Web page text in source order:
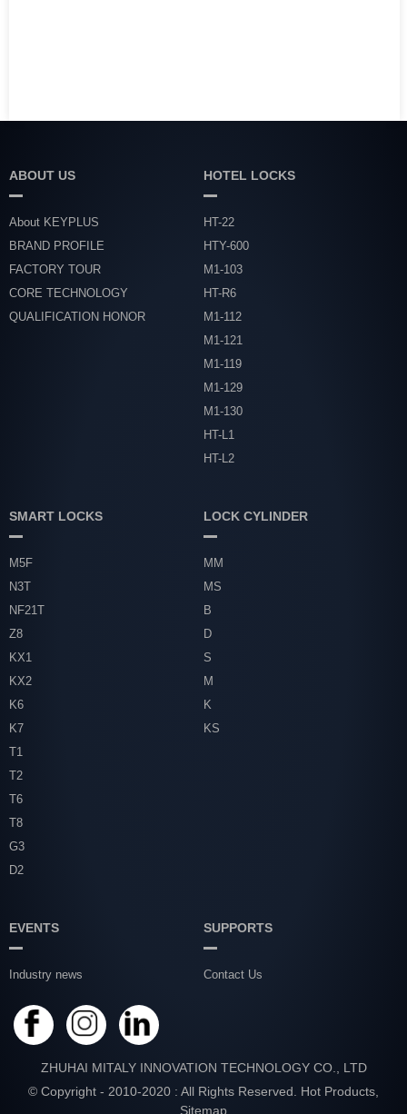
ABOUT US
About KEYPLUS
BRAND PROFILE
FACTORY TOUR
CORE TECHNOLOGY
QUALIFICATION HONOR
HOTEL LOCKS
HT-22
HTY-600
M1-103
HT-R6
M1-112
M1-121
M1-119
M1-129
M1-130
HT-L1
HT-L2
SMART LOCKS
M5F
N3T
NF21T
Z8
KX1
KX2
K6
K7
T1
T2
T6
T8
G3
D2
LOCK CYLINDER
MM
MS
B
D
S
M
K
KS
EVENTS
Industry news
SUPPORTS
Contact Us
ZHUHAI MITALY INNOVATION TECHNOLOGY CO., LTD
© Copyright - 2010-2020 : All Rights Reserved. Hot Products
Sitemap